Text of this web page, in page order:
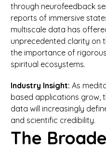
through neurofeedback
reports of immersive
multiscale data has
unprecedented clarity on
the importance of
spiritual ecosystems.
Industry Insight: As
based applications grow,
data will increasingly
and scientific credibility.
The